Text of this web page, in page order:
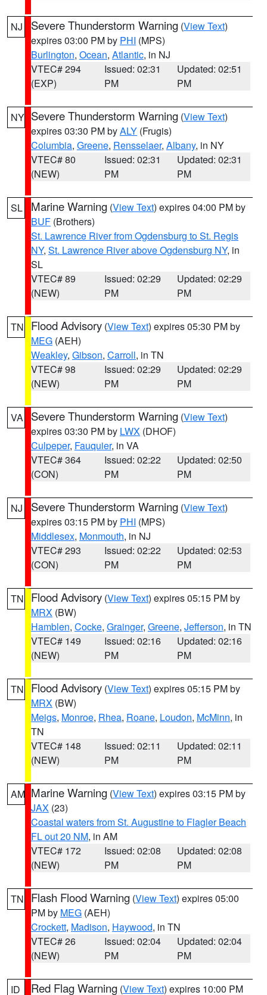
NJ Severe Thunderstorm Warning (View Text)
expires 03:00 PM by PHI (MPS)
Burlington, Ocean, Atlantic, in NJ
VTEC# 294
(EXP)
Issued: 02:31
PM
Updated: 02:51
PM
NY Severe Thunderstorm Warning (View Text)
expires 03:30 PM byALY (Frugis)
Columbia, Greene, Rensselaer, Albany, in NY
VTEC# 80
(NEW)
Issued: 02:31
PM
Updated: 02:31
PM
SL Marine Warning (View Text) expires 04:00 PM by
BUF (Brothers)
St. Lawrence River from Ogdensburg to St. Regis
NY, St. Lawrence River above Ogdensburg NY, in
SL
VTEC# 89
(NEW)
Issued: 02:29
PM
Updated: 02:29
PM
TN Flood Advisory (View Text) expires 05:30 PM by
MEG (AEH)
Weakley, Gibson, Carroll, in TN
VTEC# 98
(NEW)
Issued: 02:29
PM
Updated: 02:29
PM
VA Severe Thunderstorm Warning (View Text)
expires 03:30 PM by LWX (DHOF)
Culpeper, Fauquier, in VA
VTEC# 364
(CON)
Issued: 02:22
PM
Updated: 02:50
PM
NJ Severe Thunderstorm Warning (View Text)
expires 03:15 PM by PHI (MPS)
Middlesex, Monmouth, in NJ
VTEC# 293
(CON)
Issued: 02:22
PM
Updated: 02:53
PM
TN Flood Advisory (View Text) expires 05:15 PM by
MRX (BW)
Hamblen, Cocke, Grainger, Greene, Jefferson, in TN
VTEC# 149
(NEW)
Issued: 02:16
PM
Updated: 02:16
PM
TN Flood Advisory (View Text) expires 05:15 PM by
MRX (BW)
Meigs, Monroe, Rhea, Roane, Loudon, McMinn, in
TN
VTEC# 148
(NEW)
Issued: 02:11
PM
Updated: 02:11
PM
AM Marine Warning (View Text) expires 03:15 PM by
JAX (23)
Coastal waters from St. Augustine to Flagler Beach
FL out 20 NM, in AM
VTEC# 172
(NEW)
Issued: 02:08
PM
Updated: 02:08
PM
TN Flash Flood Warning (View Text) expires 05:00
PM by MEG (AEH)
Crockett, Madison, Haywood, in TN
VTEC# 26
(NEW)
Issued: 02:04
PM
Updated: 02:04
PM
ID Red Flag Warning (View Text) expires 10:00 PM